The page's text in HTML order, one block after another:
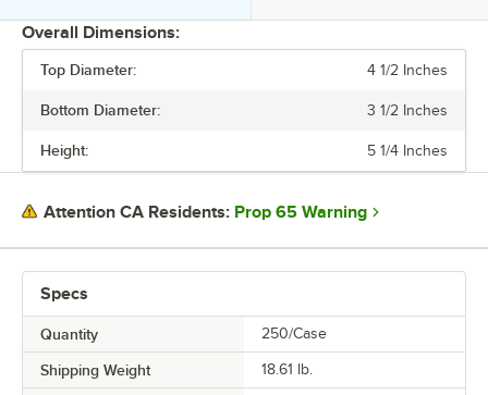
HEIGHT
BOTTOM DIAMETER
COLOR
Overall Dimensions:
Top Diameter: 4 1/2 Inches
Bottom Diameter: 3 1/2 Inches
Height: 5 1/4 Inches
Attention CA Residents: Prop 65 Warning
Specs
Quantity 250/Case
Shipping Weight 18.61 lb.